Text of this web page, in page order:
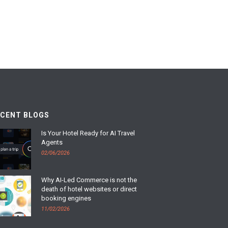
BLOGS
Is Your Hotel Ready for AI Travel
Agents
02/06/2026
Why AI-Led Commerce is not the
death of hotel websites or direct
booking engines
11/02/2026